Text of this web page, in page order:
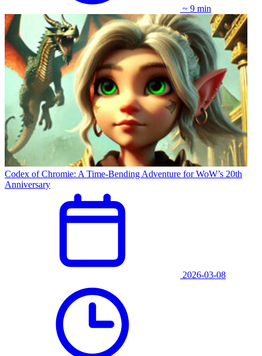
~ 9 min
Codex of Chromie: A Time-Bending Adventure for WoW’s 20th
Anniversary
2026-03-08